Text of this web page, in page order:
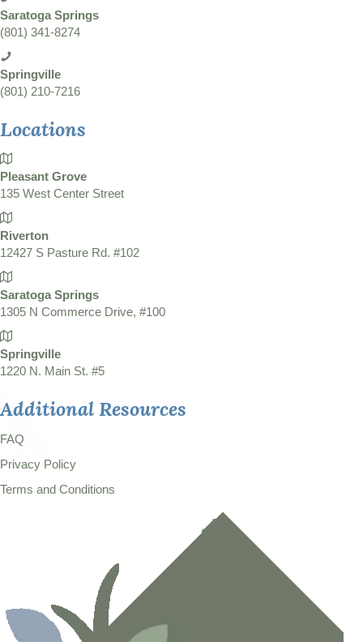
Saratoga Springs
(801) 341-8274
Springville
(801) 210-7216
Locations
Pleasant Grove
135 West Center Street
Riverton
12427 S Pasture Rd. #102
Saratoga Springs
1305 N Commerce Drive, #100
Springville
1220 N. Main St. #5
Additional Resources
FAQ
Privacy Policy
Terms and Conditions